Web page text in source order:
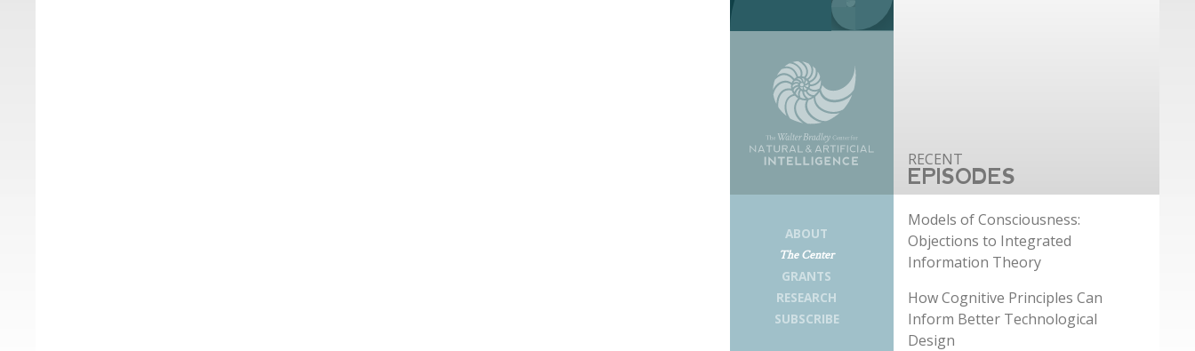
ABOUT
The Center
GRANTS
RESEARCH
SUBSCRIBE
EPISODES
Models of Consciousness:
Objections to Integrated
Information Theory
How Cognitive Principles Can
Inform Better Technological
Design